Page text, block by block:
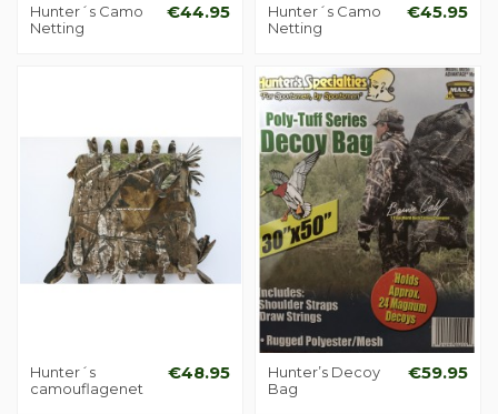
Hunter´s Camo
Netting
€44.95
Hunter´s Camo
Netting
€45.95
Hunter´s
camouflagenet
€48.95
Hunter’s Decoy
Bag
€59.95